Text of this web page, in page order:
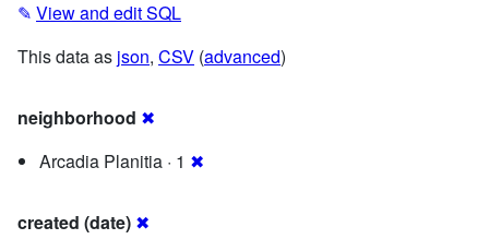
✎ View and edit SQL
This data as json, CSV (advanced)
neighborhood ✖
Arcadia Planitia · 1 ✖
created (date) ✖